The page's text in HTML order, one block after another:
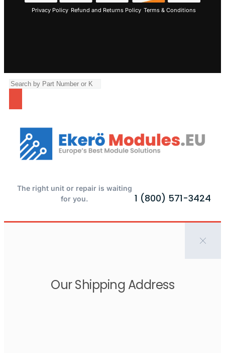
Privacy Policy Refund and Returns Policy Terms & Conditions
The right unit or repair is waiting
for you.
1 (800) 571-3424
Our Shipping Address